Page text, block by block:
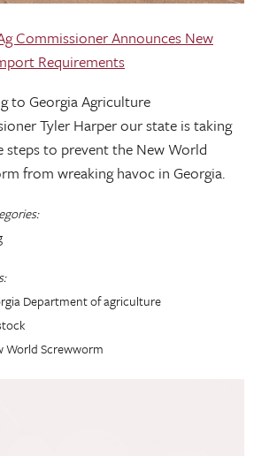
Commissioner Announces New
Requirements
to Georgia Agriculture
Tyler Harper our state is taking
steps to prevent the New World
from wreaking havoc in Georgia.
Department of agriculture
World Screwworm